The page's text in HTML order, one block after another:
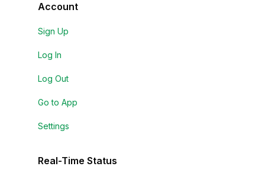
Account
Sign Up
Log In
Log Out
Go to App
Settings
Real-Time Status